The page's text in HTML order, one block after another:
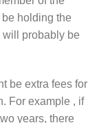
holding the
will probably be
be extra fees for
For example , if
years, there